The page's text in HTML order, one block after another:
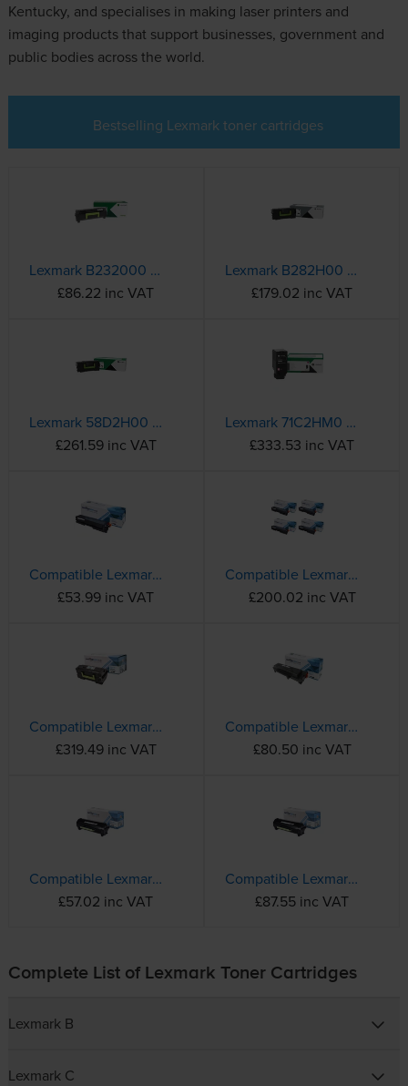
Kentucky, and specialises in making laser printers and
imaging products that support businesses, government and
public bodies across the world.
Bestselling Lexmark toner cartridges
Lexmark B232000 Black Return Program Toner Cartridge - (B232000)
£86.22 inc VAT
Lexmark B282H00 High Capacity Black Return Program Toner Cartridge
£179.02 inc VAT
Lexmark 58D2H00 High Capacity Black Return Program Toner Cartridge
£261.59 inc VAT
Lexmark 71C2HM0 High Capacity Magenta Return Programme Toner Cartridge
£333.53 inc VAT
Compatible Lexmark C3220K0 Black Toner Cartridge
£53.99 inc VAT
Compatible Lexmark C3220 4 Colour Toner Cartridge Multipack
£200.02 inc VAT
Compatible Lexmark 58D2U00 Black Ultra High Capacity Toner Cartridge
£319.49 inc VAT
Compatible Lexmark B222X00 Extra High Capacity Black Toner Cartridge
£80.50 inc VAT
Compatible Lexmark B232000 Black Toner Cartridge
£57.02 inc VAT
Compatible Lexmark B242H00 Black High Capacity Toner Cartridge
£87.55 inc VAT
Complete List of Lexmark Toner Cartridges
Lexmark B
Lexmark C